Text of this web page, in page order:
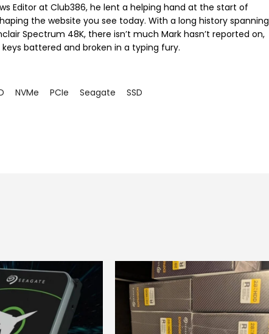
Editor at Club386, he lent a helping hand at the start of
the website you see today. With a long history spanning
Spectrum 48K, there isn’t much Mark hasn’t reported on,
keys battered and broken in a typing fury.
NVMe PCIe Seagate SSD